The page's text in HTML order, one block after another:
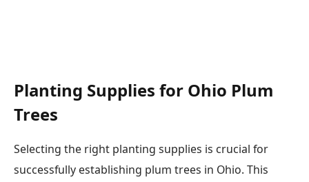
Planting Supplies for Ohio Plum
Trees
Selecting the right planting supplies is crucial for
successfully establishing plum trees in Ohio. This